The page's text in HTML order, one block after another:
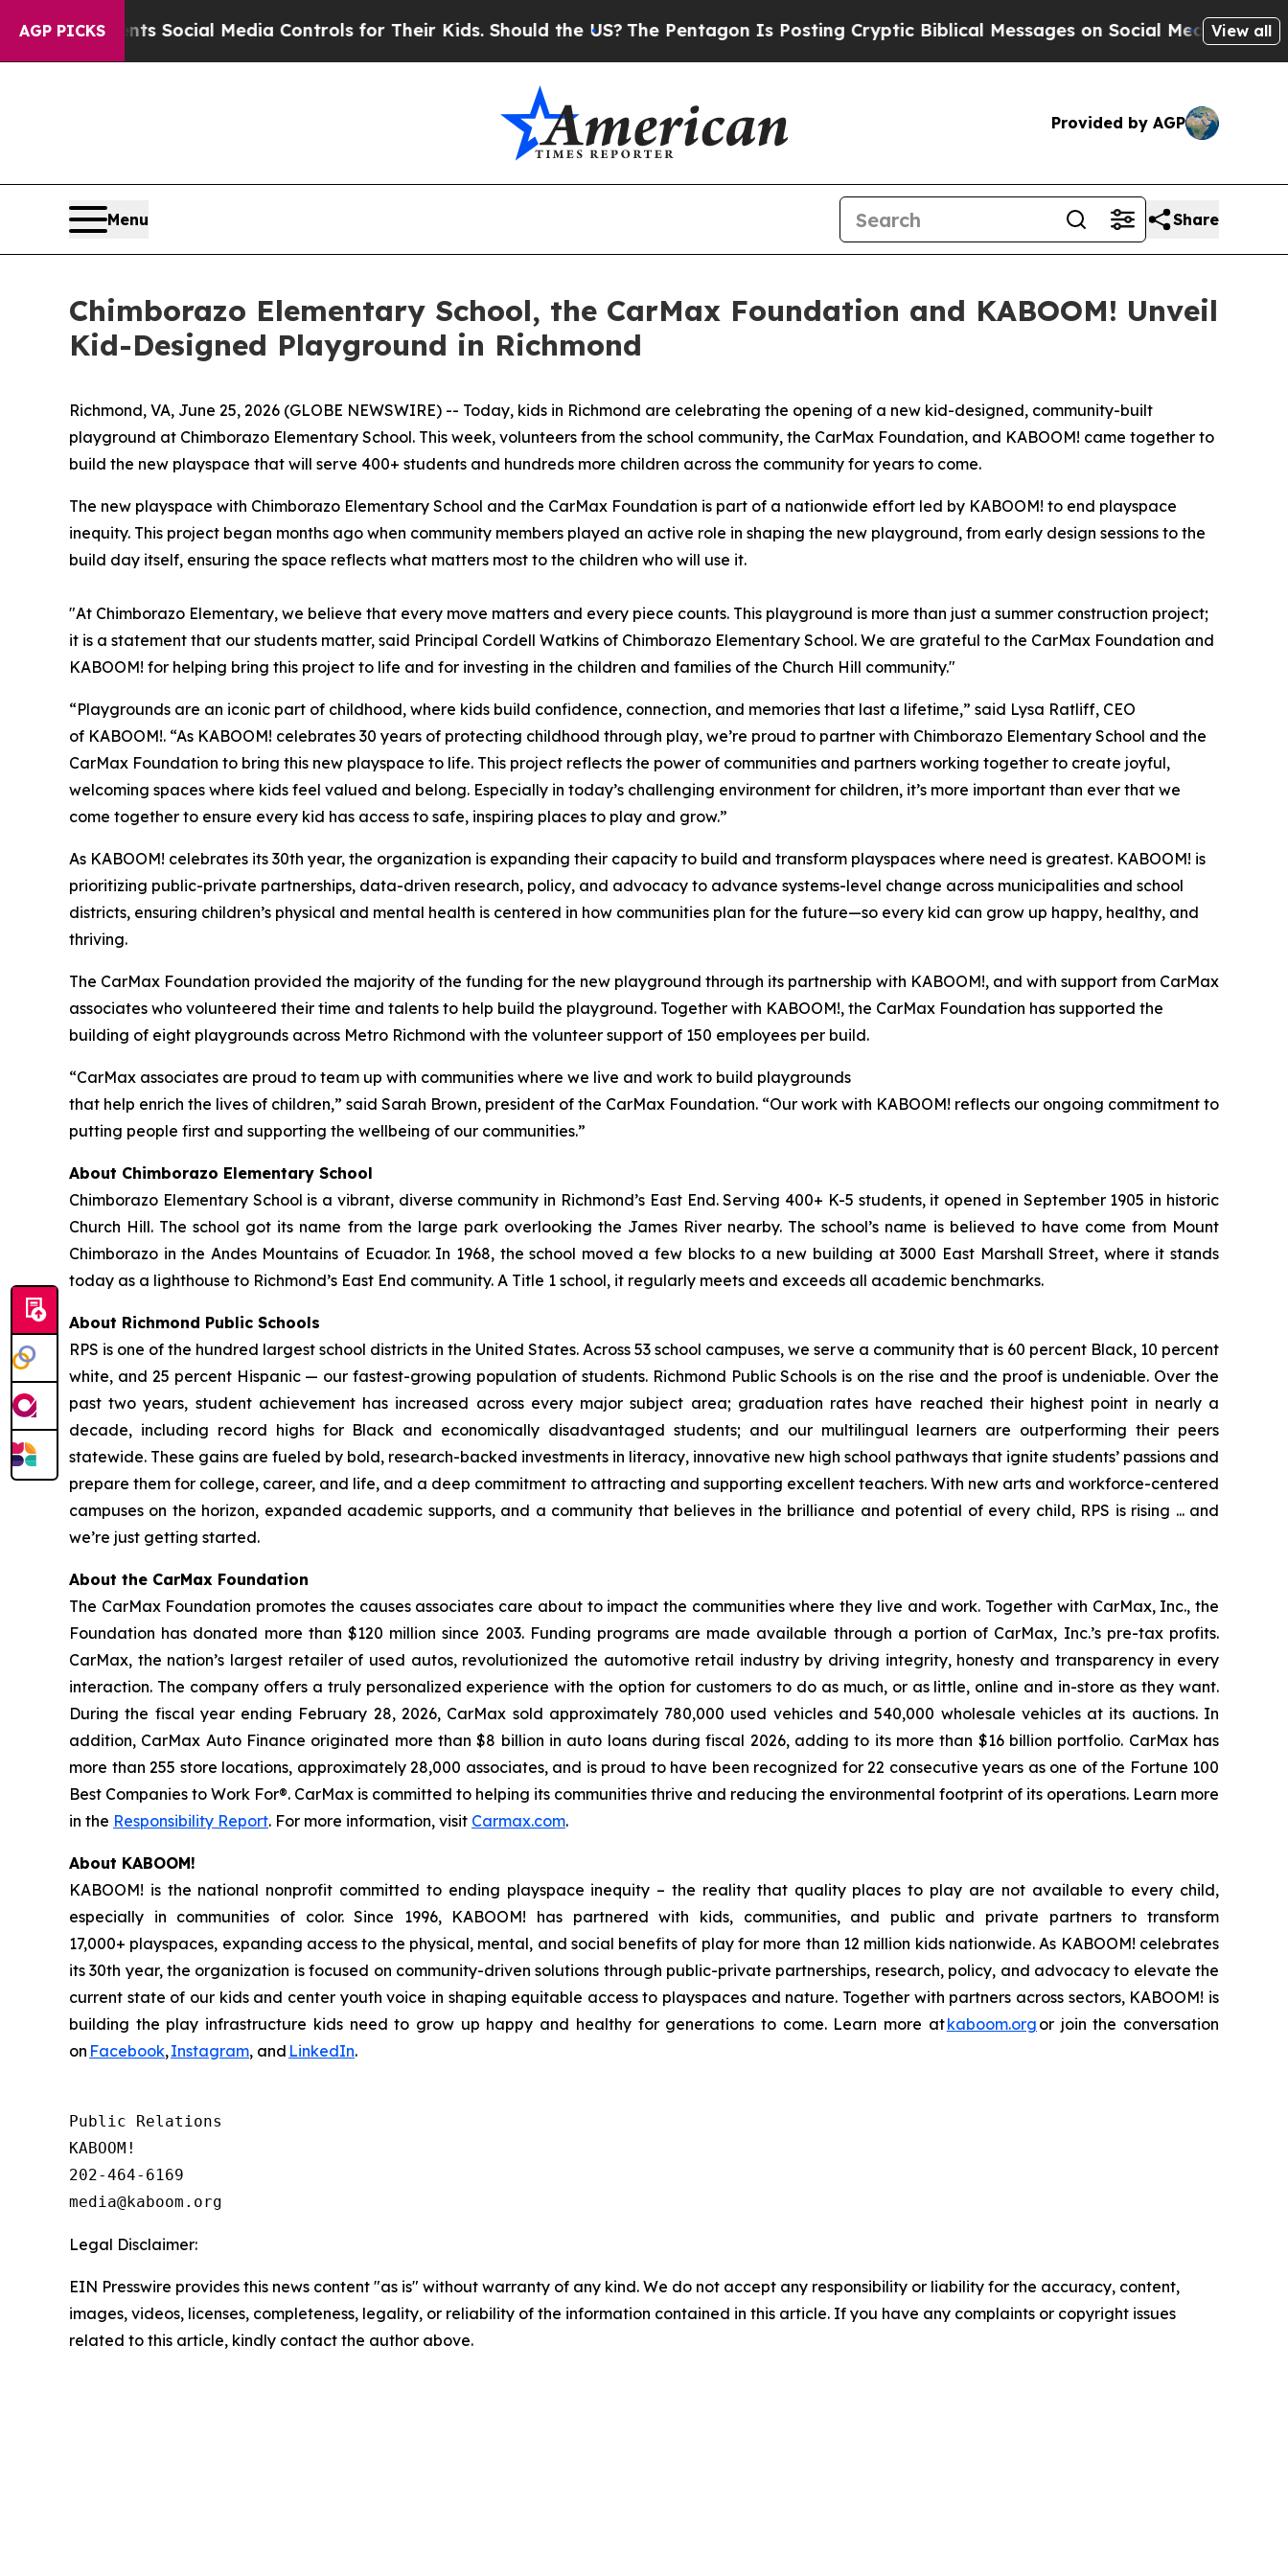
AGP PICKS
Parents Social Media Controls for Their Kids. Should the US? The Pentagon Is Posting Cryptic Biblical Messages on Social MediaBig Food vs.
View all
Provided by AGP
Menu Share
Chimborazo Elementary School, the CarMax Foundation and KABOOM! Unveil
Kid-Designed Playground in Richmond
Richmond, VA, June 25, 2026 (GLOBE NEWSWIRE) -- Today, kids in Richmond are celebrating the opening of a new kid-designed, community-built
playground at Chimborazo Elementary School. This week, volunteers from the school community, the CarMax Foundation, and KABOOM! came together to
build the new playspace that will serve 400+ students and hundreds more children across the community for years to come.
The new playspace with Chimborazo Elementary School and the CarMax Foundation is part of a nationwide effort led by KABOOM! to end playspace
inequity. This project began months ago when community members played an active role in shaping the new playground, from early design sessions to the
build day itself, ensuring the space reflects what matters most to the children who will use it.
"At Chimborazo Elementary, we believe that every move matters and every piece counts. This playground is more than just a summer construction project;
it is a statement that our students matter, said Principal Cordell Watkins of Chimborazo Elementary School. We are grateful to the CarMax Foundation and
KABOOM! for helping bring this project to life and for investing in the children and families of the Church Hill community."
“Playgrounds are an iconic part of childhood, where kids build confidence, connection, and memories that last a lifetime,” said Lysa Ratliff, CEO
of KABOOM!. “As KABOOM! celebrates 30 years of protecting childhood through play, we’re proud to partner with Chimborazo Elementary School and the
CarMax Foundation to bring this new playspace to life. This project reflects the power of communities and partners working together to create joyful,
welcoming spaces where kids feel valued and belong. Especially in today’s challenging environment for children, it’s more important than ever that we
come together to ensure every kid has access to safe, inspiring places to play and grow.”
As KABOOM! celebrates its 30th year, the organization is expanding their capacity to build and transform playspaces where need is greatest. KABOOM! is
prioritizing public-private partnerships, data-driven research, policy, and advocacy to advance systems-level change across municipalities and school
districts, ensuring children’s physical and mental health is centered in how communities plan for the future—so every kid can grow up happy, healthy, and
thriving.
The CarMax Foundation provided the majority of the funding for the new playground through its partnership with KABOOM!, and with support from CarMax
associates who volunteered their time and talents to help build the playground. Together with KABOOM!, the CarMax Foundation has supported the
building of eight playgrounds across Metro Richmond with the volunteer support of 150 employees per build.
“CarMax associates are proud to team up with communities where we live and work to build playgrounds
that help enrich the lives of children,” said Sarah Brown, president of the CarMax Foundation. “Our work with KABOOM! reflects our ongoing commitment to
putting people first and supporting the wellbeing of our communities.”
About Chimborazo Elementary School
Chimborazo Elementary School is a vibrant, diverse community in Richmond’s East End. Serving 400+ K-5 students, it opened in September 1905 in historic
Church Hill. The school got its name from the large park overlooking the James River nearby. The school’s name is believed to have come from Mount
Chimborazo in the Andes Mountains of Ecuador. In 1968, the school moved a few blocks to a new building at 3000 East Marshall Street, where it stands
today as a lighthouse to Richmond’s East End community. A Title 1 school, it regularly meets and exceeds all academic benchmarks.
About Richmond Public Schools
RPS is one of the hundred largest school districts in the United States. Across 53 school campuses, we serve a community that is 60 percent Black, 10 percent
white, and 25 percent Hispanic — our fastest-growing population of students. Richmond Public Schools is on the rise and the proof is undeniable. Over the
past two years, student achievement has increased across every major subject area; graduation rates have reached their highest point in nearly a
decade, including record highs for Black and economically disadvantaged students; and our multilingual learners are outperforming their peers
statewide. These gains are fueled by bold, research-backed investments in literacy, innovative new high school pathways that ignite students’ passions and
prepare them for college, career, and life, and a deep commitment to attracting and supporting excellent teachers. With new arts and workforce-centered
campuses on the horizon, expanded academic supports, and a community that believes in the brilliance and potential of every child, RPS is rising ... and
we’re just getting started.
About the CarMax Foundation
The CarMax Foundation promotes the causes associates care about to impact the communities where they live and work. Together with CarMax, Inc., the
Foundation has donated more than $120 million since 2003. Funding programs are made available through a portion of CarMax, Inc.’s pre-tax profits.
CarMax, the nation’s largest retailer of used autos, revolutionized the automotive retail industry by driving integrity, honesty and transparency in every
interaction. The company offers a truly personalized experience with the option for customers to do as much, or as little, online and in-store as they want.
During the fiscal year ending February 28, 2026, CarMax sold approximately 780,000 used vehicles and 540,000 wholesale vehicles at its auctions. In
addition, CarMax Auto Finance originated more than $8 billion in auto loans during fiscal 2026, adding to its more than $16 billion portfolio. CarMax has
more than 255 store locations, approximately 28,000 associates, and is proud to have been recognized for 22 consecutive years as one of the Fortune 100
Best Companies to Work For®. CarMax is committed to helping its communities thrive and reducing the environmental footprint of its operations. Learn more
in the Responsibility Report. For more information, visit Carmax.com.
About KABOOM!
KABOOM! is the national nonprofit committed to ending playspace inequity – the reality that quality places to play are not available to every child,
especially in communities of color. Since 1996, KABOOM! has partnered with kids, communities, and public and private partners to transform
17,000+ playspaces, expanding access to the physical, mental, and social benefits of play for more than 12 million kids nationwide. As KABOOM! celebrates
its 30th year, the organization is focused on community-driven solutions through public-private partnerships, research, policy, and advocacy to elevate the
current state of our kids and center youth voice in shaping equitable access to playspaces and nature. Together with partners across sectors, KABOOM! is
building the play infrastructure kids need to grow up happy and healthy for generations to come. Learn more atkaboom.org or join the conversation
on Facebook,Instagram, and LinkedIn.
Public Relations
KABOOM!
202-464-6169
Legal Disclaimer:
EIN Presswire provides this news content "as is" without warranty of any kind. We do not accept any responsibility or liability for the accuracy, content,
images, videos, licenses, completeness, legality, or reliability of the information contained in this article. If you have any complaints or copyright issues
related to this article, kindly contact the author above.